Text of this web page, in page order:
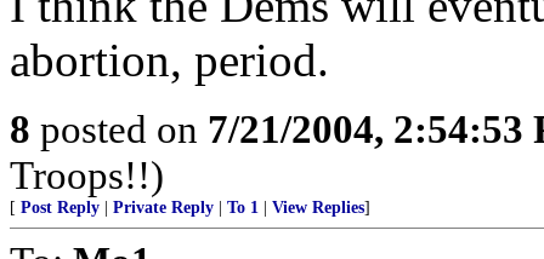
abortion, period.
8 posted on 7/21/2004, 2:54:53
Troops!!)
[ Post Reply Private Reply To 1 View Replies]